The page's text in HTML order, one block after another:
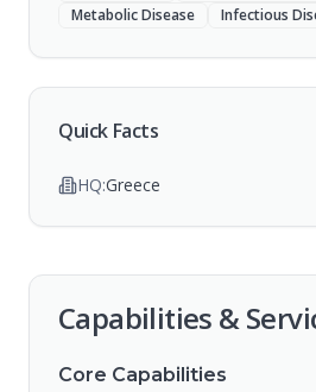
Metabolic Disease
Infectious
Quick Facts
HQ:Greece
Capabilities &
Core Capabilities